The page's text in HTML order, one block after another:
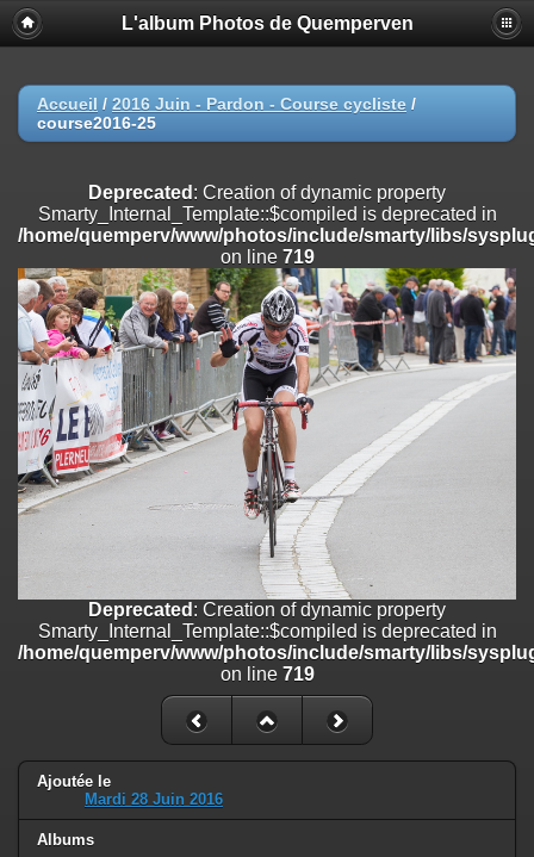
Deprecated
: Creation of dynamic property
Smarty_Internal_Extension_Handler::$registerPlugin is deprecated in
on line
Deprecated: Creation of dynamic property
/home/quemperv/www/photos/include/smarty/libs/sysplugins/
on line
Deprecated: Creation of dynamic property
Smarty_Internal_Extension_Handler::$append is deprecated in
/home/quemperv/www/photos/include/smarty/libs/sysplugins/
on line182
Deprecated: Creation of dynamic property
Smarty_Internal_Extension_Handler::$getTemplateVars is deprecated
/home/quemperv/www/photos/include/smarty/libs/sysplugins/
on line182
Deprecated: Creation of dynamic property
Smarty_Internal_Extension_Handler::$unregisterFilter is deprecated in
/home/quemperv/www/photos/include/smarty/libs/sysplugins/
Deprecated : Creation of dynamic property
Smarty_Internal_Template::$compiled is deprecated in
/home/quemperv/www/photos/include/smarty/libs/sysplugins/
on line719
: Creation of dynamic property Smarty_Variable::$do_else
/home/quemperv/www/photos/_data/templates_c/
on line82
L'album Photos de Quemperven
Accueil / 2016 Juin - Pardon - Course cycliste /
course2016-25
Deprecated : Creation of dynamic property
Smarty_Internal_Template::$compiled is deprecated in
/home/quemperv/www/photos/include/smarty/libs/
on line 719
Deprecated : Creation of dynamic property
Smarty_Internal_Template::$compiled is deprecated in
/home/quemperv/www/photos/include/smarty/libs/
on line 719
Ajoutée le
Mardi 28 Juin 2016
Albums